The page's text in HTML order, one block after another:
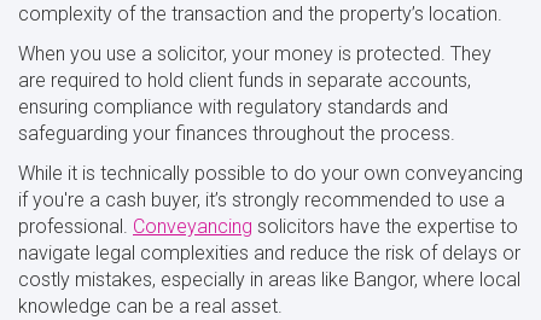
complexity of the transaction and the property’s location.
When you use a solicitor, your money is protected. They
are required to hold client funds in separate accounts,
ensuring compliance with regulatory standards and
safeguarding your finances throughout the process.
While it is technically possible to do your own conveyancing
if you're a cash buyer, it’s strongly recommended to use a
professional. Conveyancing solicitors have the expertise to
navigate legal complexities and reduce the risk of delays or
costly mistakes, especially in areas like Bangor, where local
knowledge can be a real asset.